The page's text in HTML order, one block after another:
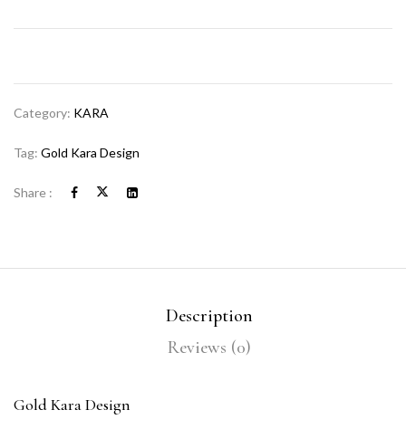
Category: KARA
Tag: Gold Kara Design
Share :
Description
Reviews (0)
Gold Kara Design